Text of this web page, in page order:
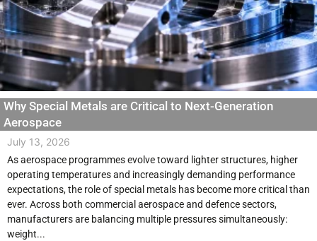
Why Special Metals are Critical to Next-Generation
Aerospace
July 13, 2026
As aerospace programmes evolve toward lighter structures, higher
operating temperatures and increasingly demanding performance
expectations, the role of special metals has become more critical than
ever. Across both commercial aerospace and defence sectors,
manufacturers are balancing multiple pressures simultaneously:
weight...